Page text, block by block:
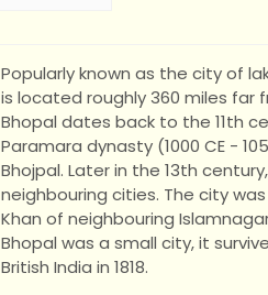
Popularly known as the city of
is located roughly 360 miles far
Bhopal dates back to the 11th
Paramara dynasty (1000 CE -
Bhojpal. Later in the 13th
neighbouring cities. The city
Khan of neighbouring
Bhopal was a small city, it
British India in 1818.